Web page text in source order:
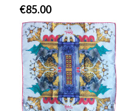
€85.00